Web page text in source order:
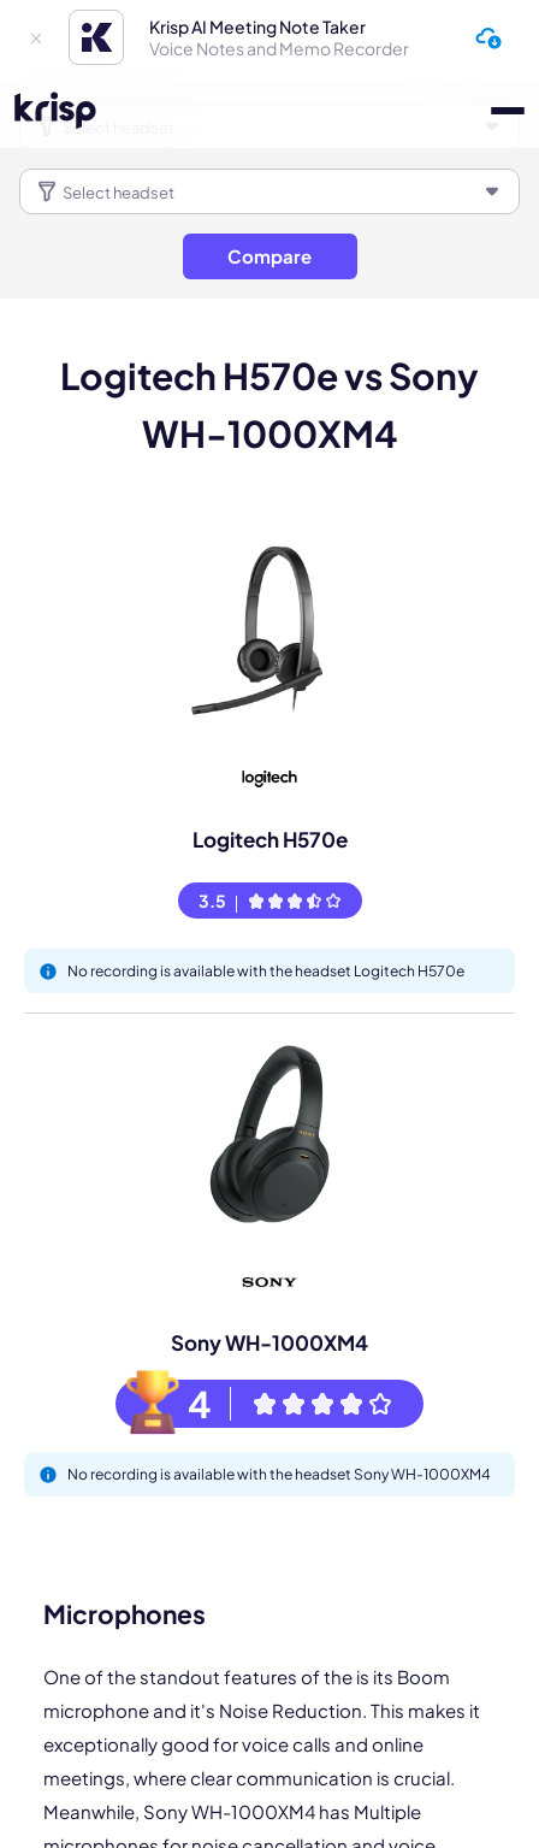
Krisp AI Meeting Note Taker
Voice Notes and Memo Recorder
Compare
Logitech H570e vs Sony
WH-1000XM4
Logitech H570e
3.5
No recording is available with the headset Logitech H570e
Sony WH-1000XM4
4
No recording is available with the headset Sony WH-1000XM4
Microphones
One of the standout features of the is its Boom
microphone and it's Noise Reduction. This makes it
exceptionally good for voice calls and online
meetings, where clear communication is crucial.
Meanwhile, Sony WH-1000XM4 has Multiple